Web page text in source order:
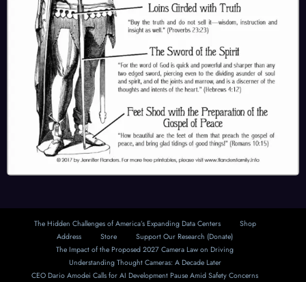
The Hidden Challenges of America’s Expanding Data Centers
Shop
Address
Store
Support Our Research (Donate)
The Impact of the Proposed 2027 Camera Law on Driving
Understanding Thought Cameras: A Decade Later
CEO Dario Amodei Calls for AI Development Pause Amid Safety Concerns